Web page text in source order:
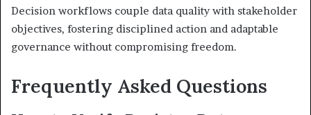
Decision workflows couple data quality with stakeholder
objectives, fostering disciplined action and adaptable
governance without compromising freedom.
Frequently Asked Questions